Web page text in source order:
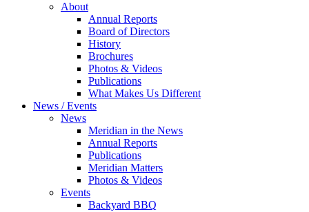
About
Annual Reports
Board of Directors
History
Brochures
Photos & Videos
Publications
What Makes Us Different
News / Events
News
Meridian in the News
Annual Reports
Publications
Meridian Matters
Photos & Videos
Events
Backyard BBQ